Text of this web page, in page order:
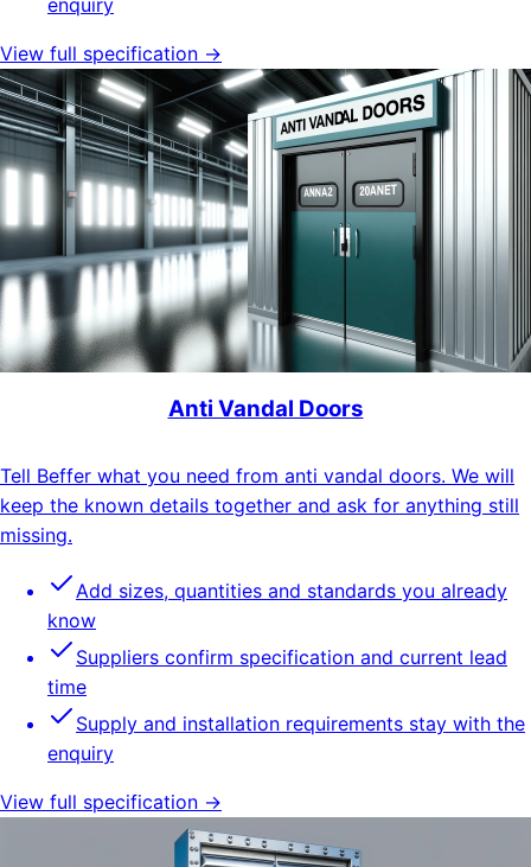
enquiry
View full specification →
Anti Vandal Doors
Tell Beffer what you need from anti vandal doors. We will
keep the known details together and ask for anything still
missing.
Add sizes, quantities and standards you already
know
Suppliers confirm specification and current lead
time
Supply and installation requirements stay with the
enquiry
View full specification →